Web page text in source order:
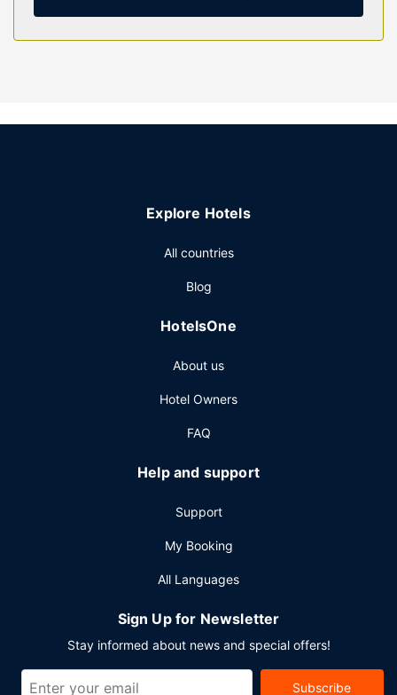
Property Amenity
Make use of convenient amenities such as complimentary
Featured amenities include express check-in,
front desk. A roundtrip airport shuttle is provided for a
Explore Hotels
All countries
Blog
HotelsOne
About us
Hotel Owners
FAQ
Help and support
Support
My Booking
All Languages
Sign Up for Newsletter
Stay informed about news and special offers!
Subscribe